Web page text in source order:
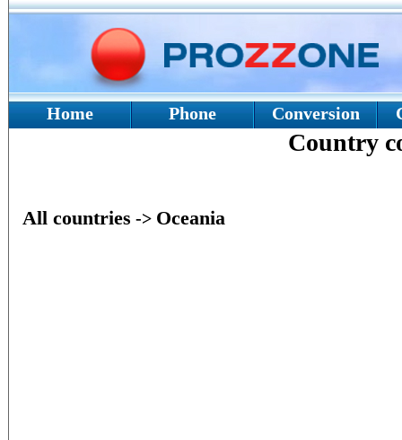
Home Phone Conversion
Country
All countries -> Oceania